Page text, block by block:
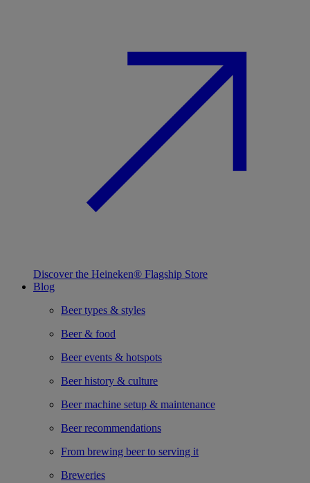
Discover the Heineken® Flagship Store
Blog
Beer types & styles
Beer & food
Beer events & hotspots
Beer history & culture
Beer machine setup & maintenance
Beer recommendations
From brewing beer to serving it
Breweries